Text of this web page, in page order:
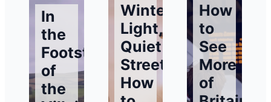
In
the
Footsteps
of
the
Winter
Light,
Quiet
Streets:
How
How
to
See
More
of